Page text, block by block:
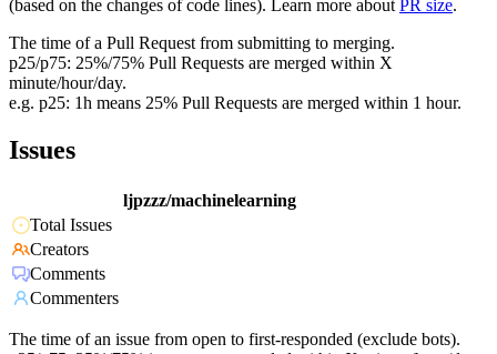
(based on the changes of code lines). Learn more about PR size.
The time of a Pull Request from submitting to merging.
p25/p75: 25%/75% Pull Requests are merged within X
minute/hour/day.
e.g. p25: 1h means 25% Pull Requests are merged within 1 hour.
Issues
ljpzzz/machinelearning
Total Issues
Creators
Comments
Commenters
The time of an issue from open to first-responded (exclude bots).